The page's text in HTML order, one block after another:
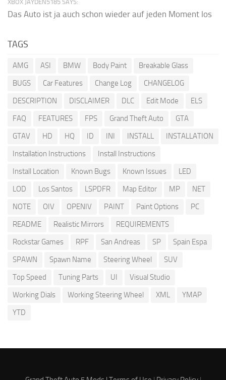
XBOX JAYDEN5185 SAYS:
Das Auto ist ja auch schon wieder auf jeden Moment los
TAGS
AMG ASI BMW Body Paint
Breakable Glass
BUGS
Car Features Change Log
CHANGELOG
DESCRIPTION
DISCLAIMER DLC Edit Mode
ELS
FAQ
FEATURES FPS Grand Theft Auto
GTA
GTAV
HD HQ ID INI INSTALL
INSTALLATION
Installation Instructions
Install Instructions
Install Location
Known Bugs Known Issues
LED
LOD
Los Santos LSPDFR Map Editor MP
NET
NOTE
OIV OPENIV PAINT Paint Options
PC
README
Realistic Mirrors
REQUIREMENTS
Rockstar Games
RPF San Andreas SP
Spain Espa
SPAWN
Spawn Name Steering Wheel
SUV
Top Speed
Tuning Parts UI
Visual Studio
Working Dials
Working Steering Wheel XML
YMAP
YTD